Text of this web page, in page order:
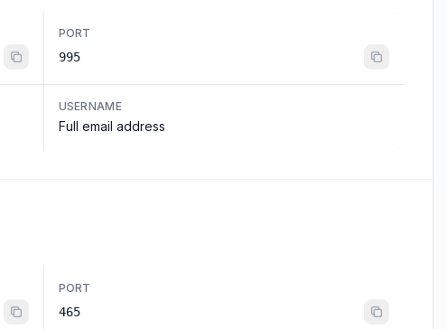
PORT
995
USERNAME
Full email address
PORT
465